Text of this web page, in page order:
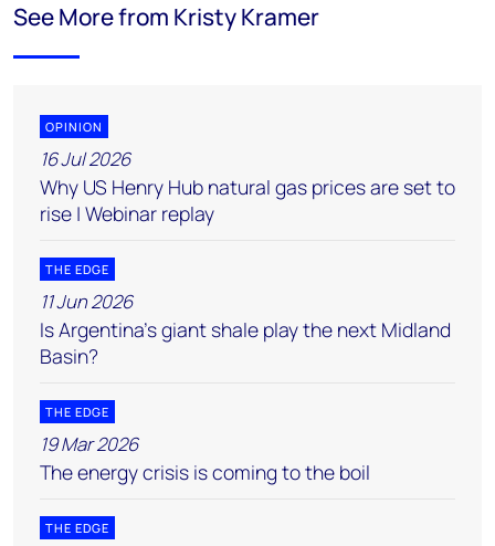
See More from Kristy Kramer
OPINION
16 Jul 2026
Why US Henry Hub natural gas prices are set to
rise | Webinar replay
THE EDGE
11 Jun 2026
Is Argentina’s giant shale play the next Midland
Basin?
THE EDGE
19 Mar 2026
The energy crisis is coming to the boil
THE EDGE